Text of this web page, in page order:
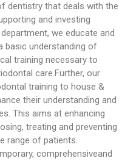
Excellence
First Year MBBS & BDS
Orientation and White Coat
Ceremony Held at WMDC
Mandatory LMS Training
Session Held for Computer
Operators
WDC hosted a special
Welcome Tea for our new BDS
batch
dentistry that deals with the
and investing
we educate and
basic understanding of
training necessary to
care.Further, our
training to house &
their understanding and
This aims at enhancing
treating and preventing
range of patients.
comprehensiveand